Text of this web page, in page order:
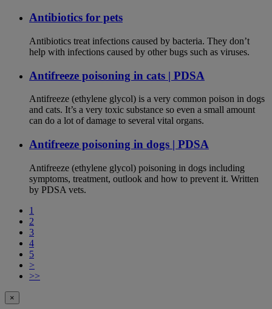
Antibiotics for pets
Antibiotics treat infections caused by bacteria. They don’t
help with infections caused by other bugs such as viruses.
Antifreeze poisoning in cats | PDSA
Antifreeze (ethylene glycol) is a very common poison in dogs
and cats. It’s a very toxic substance so even a small amount
can do a lot of damage to several vital organs.
Antifreeze poisoning in dogs | PDSA
Antifreeze (ethylene glycol) poisoning in dogs including
symptoms, treatment, outlook and how to prevent it. Written
by PDSA vets.
1
2
3
4
5
>
>>
×